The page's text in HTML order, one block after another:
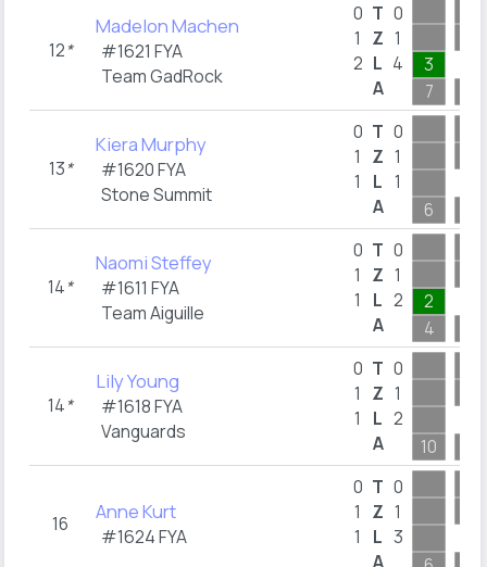
12*
Madelon Machen
#1621 FYA
Team GadRock
0
1
2
T
Z
L
A
0
1
4
3
7
13*
Kiera Murphy
#1620 FYA
Stone Summit
0
1
1
T
Z
L
A
0
1
1
6
14*
Naomi Steffey
#1611 FYA
Team Aiguille
0
1
1
T
Z
L
A
0
1
2
2
4
14*
Lily Young
#1618 FYA
Vanguards
0
1
1
T
Z
L
A
0
1
2
10
16 Anne Kurt
#1624 FYA
0
1
1
T
Z
L
A
0
1
3